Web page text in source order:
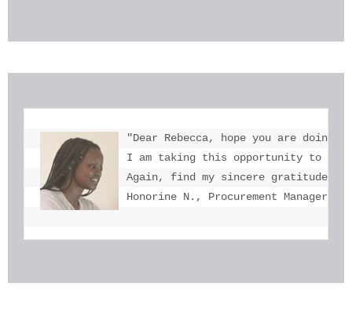
"Dear Rebecca, hope you are doing
I am taking this opportunity to
Again, find my sincere gratitude
Honorine N., Procurement Manager,